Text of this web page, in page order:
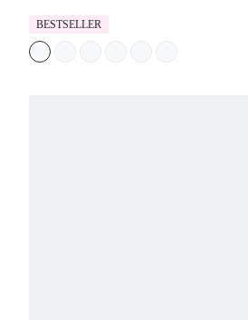
BESTSELLER